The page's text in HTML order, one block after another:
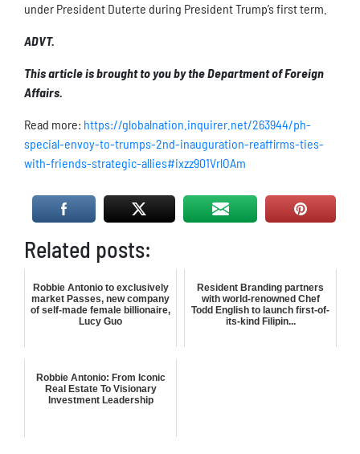
under President Duterte during President Trump’s first term.
ADVT.
This article is brought to you by the Department of Foreign
Affairs.
Read more: https://globalnation.inquirer.net/263944/ph-
special-envoy-to-trumps-2nd-inauguration-reaffirms-ties-
with-friends-strategic-allies#ixzz901VrlOAm
Related posts:
Robbie Antonio to exclusively
market Passes, new company
of self-made female billionaire,
Lucy Guo
Resident Branding partners
with world-renowned Chef
Todd English to launch first-of-
its-kind Filipin...
Robbie Antonio: From Iconic
Real Estate To Visionary
Investment Leadership